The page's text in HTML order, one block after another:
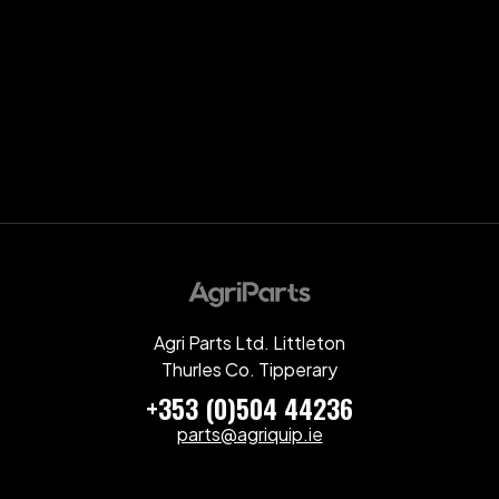
Agri Parts Ltd. Littleton
Thurles Co. Tipperary
+353 (0)504 44236
parts@agriquip.ie